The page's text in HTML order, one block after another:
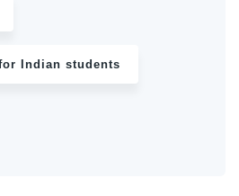
Indian students